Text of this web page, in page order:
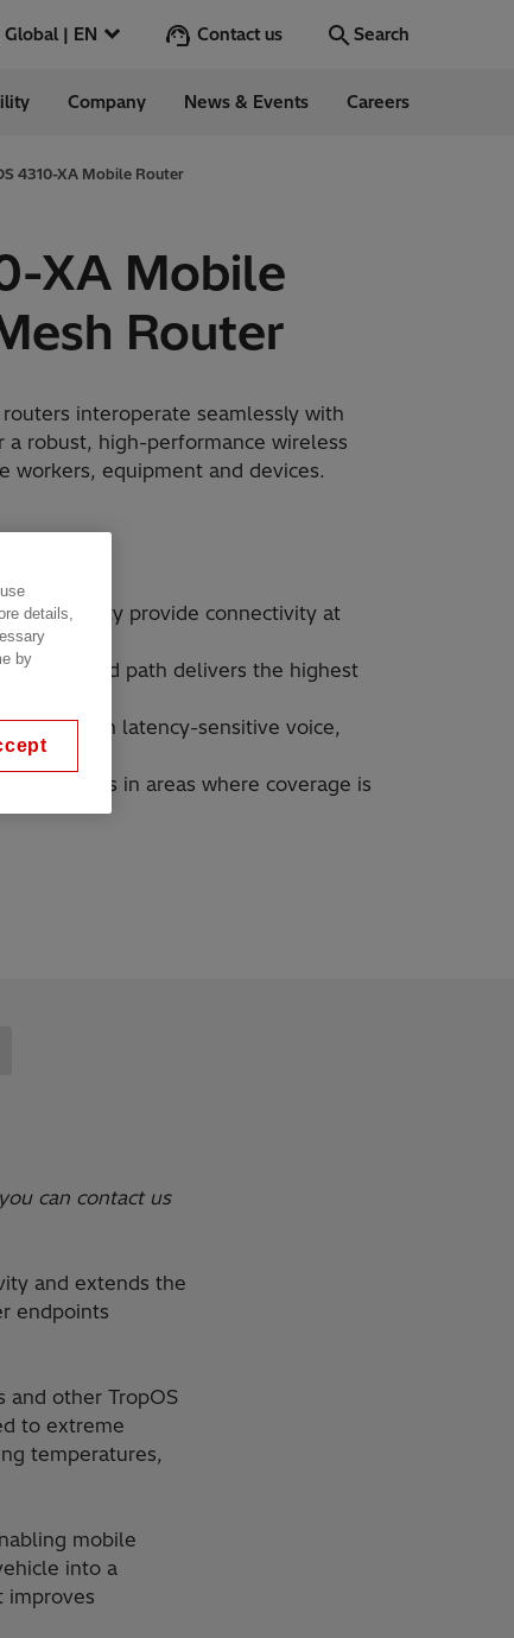
Global | EN
Go
Contact us Search
Stories
Company News & Events Careers
4310-XA Mobile Router
XA Mobile
Router
interoperate seamlessly with
robust, high-performance wireless
workers, equipment and devices.
for mobility provide connectivity at
end-to-end path delivers the highest
maintain latency-sensitive voice,
networks in areas where coverage is
can contact us
and extends the
endpoints
and other TropOS
to extreme
temperatures,
mobile
into a
improves
details,
by